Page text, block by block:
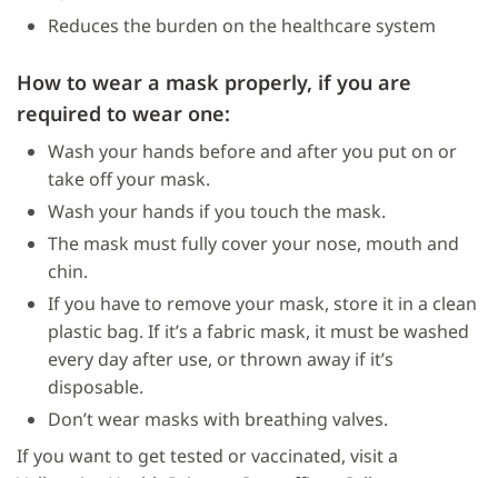
Reduces the burden on the healthcare system
How to wear a mask properly, if you are
required to wear one:
Wash your hands before and after you put on or
take off your mask.
Wash your hands if you touch the mask.
The mask must fully cover your nose, mouth and
chin.
If you have to remove your mask, store it in a clean
plastic bag. If it’s a fabric mask, it must be washed
every day after use, or thrown away if it’s
disposable.
Don’t wear masks with breathing valves.
If you want to get tested or vaccinated, visit a